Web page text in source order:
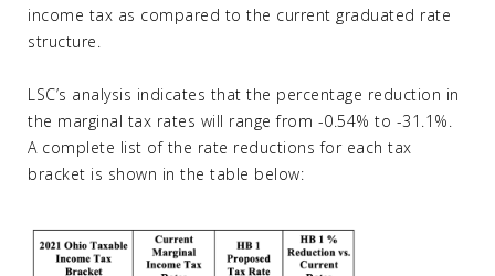
income tax as compared to the current graduated rate
structure.
LSC’s analysis indicates that the percentage reduction in
the marginal tax rates will range from -0.54% to -31.1%.
A complete list of the rate reductions for each tax
bracket is shown in the table below: